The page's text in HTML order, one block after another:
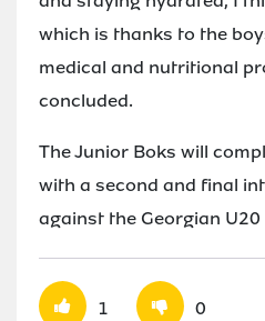
which is thanks to the
medical and nutritional
concluded.
The Junior Boks will
with a second and final
against the Georgian
1 0